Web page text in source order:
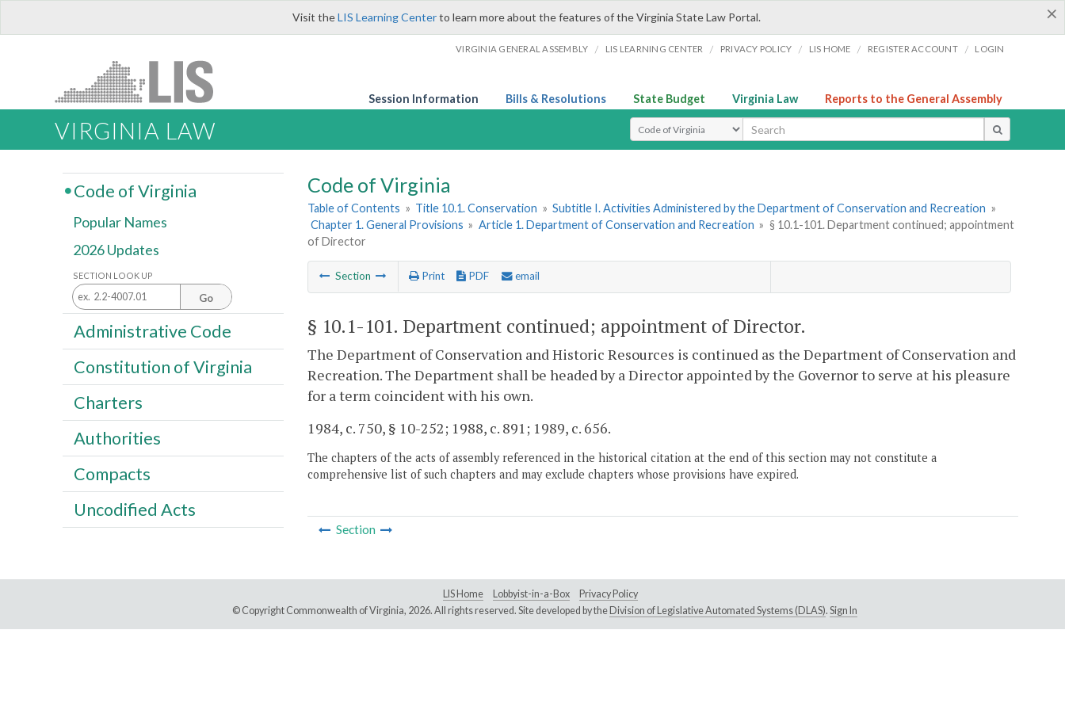
×
Visit theLIS Learning Centerto learn more about the features of the Virginia State Law Portal.
VIRGINIA GENERAL ASSEMBLY / LIS LEARNING CENTER / PRIVACY POLICY / LIS HOME / REGISTER ACCOUNT / LOGIN
Session Information Bills & Resolutions State Budget Virginia Law Reports to the General Assembly
VIRGINIA LAW Select Search Type
Code of Virginia
Table of Contents » Title 10.1. Conservation » Subtitle I. Activities Administered by the Department of Conservation and Recreation »
Chapter 1. General Provisions » Article 1. Department of Conservation and Recreation » § 10.1-101. Department continued; appointment
of Director
Section Print PDF email
§ 10.1-101. Department continued; appointment of Director.
The Department of Conservation and Historic Resources is continued as the Department of Conservation and
Recreation. The Department shall be headed by a Director appointed by the Governor to serve at his pleasure
for a term coincident with his own.
1984, c. 750, § 10-252; 1988, c. 891; 1989, c. 656.
The chapters of the acts of assembly referenced in the historical citation at the end of this section may not constitute a
comprehensive list of such chapters and may exclude chapters whose provisions have expired.
Section
Code of Virginia
Popular Names
2026 Updates
SECTION LOOK UP
Go
Administrative Code
Constitution of Virginia
Charters
Authorities
Compacts
Uncodified Acts
LIS Home Lobbyist-in-a-Box
Privacy Policy
© Copyright Commonwealth of Virginia, 2026. All rights reserved. Site developed by the Division of Legislative Automated Systems (DLAS). Sign In